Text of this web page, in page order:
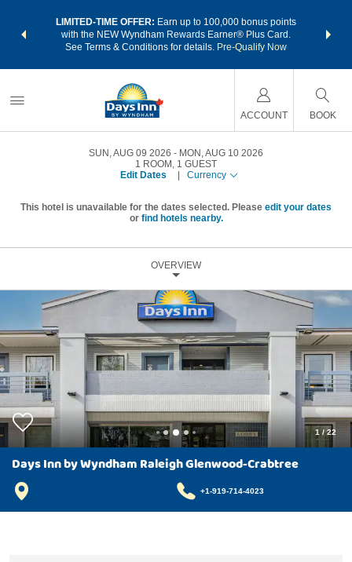
LIMITED-TIME OFFER: Earn up to 100,000 bonus points
with the NEW Wyndham Rewards Earner® Plus Card.
See Terms & Conditions for details. Pre-Qualify Now
nights
ACCOUNT BOOK
SUN, AUG 09 2026
MON, AUG 10 2026
1 ROOM , 1 GUEST
Edit Dates
Currency
This hotel is unavailable for the dates selected. Please edit your dates
or find hotels nearby.
OVERVIEW
1/22
Days Inn by Wyndham Raleigh Glenwood-Crabtree
+1-919-714-4023